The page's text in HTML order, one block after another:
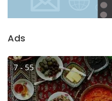
Ads
7 - 55